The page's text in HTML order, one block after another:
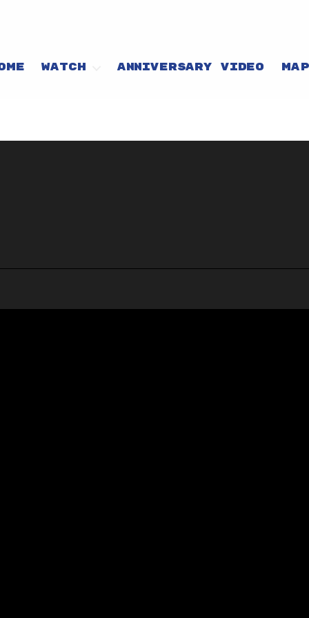
WATCH ANNIVERSARY VIDEO MAP